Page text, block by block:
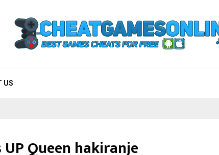
US
Queen hakiranje